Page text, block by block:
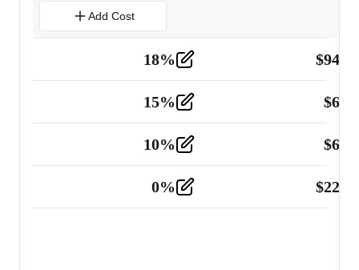
Add Cost
18% $
Tools and Equipment 2
15% $
10% $
0% $